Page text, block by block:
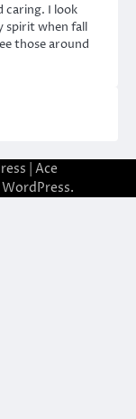
caring. I look
spirit when fall
those around
| Ace
WordPress.